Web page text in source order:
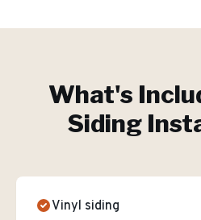
What's
Siding
Vinyl siding